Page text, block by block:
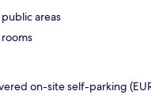
areas
rooms
on-site self-parking